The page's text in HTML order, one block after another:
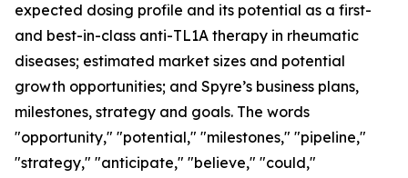
expected dosing profile and its potential as a first-
and best-in-class anti-TL1A therapy in rheumatic
diseases; estimated market sizes and potential
growth opportunities; and Spyre’s business plans,
milestones, strategy and goals. The words
"opportunity," "potential," "milestones," "pipeline,"
"strategy," "anticipate," "believe," "could,"